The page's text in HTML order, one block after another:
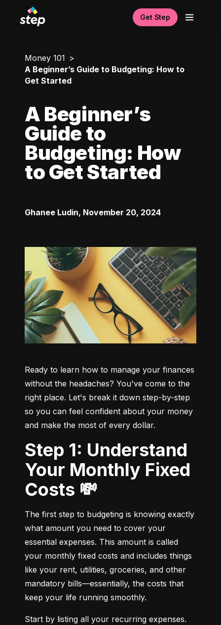
Get Step
Money 101
A Beginner’s Guide to Budgeting: How to
Get Started
A Beginner’s
Guide to
Budgeting: How
to Get Started
Ghanee Ludin, November 20, 2024
Ready to learn how to manage your finances
without the headaches? You've come to the
right place. Let's break it down step-by-step
so you can feel confident about your money
and make the most of every dollar.
Step 1: Understand
Your Monthly Fixed
Costs 💸
The first step to budgeting is knowing exactly
what amount you need to cover your
essential expenses. This amount is called
your monthly fixed costs and includes things
like your rent, utilities, groceries, and other
mandatory bills—essentially, the costs that
keep your life running smoothly.
Start by listing all your recurring expenses.